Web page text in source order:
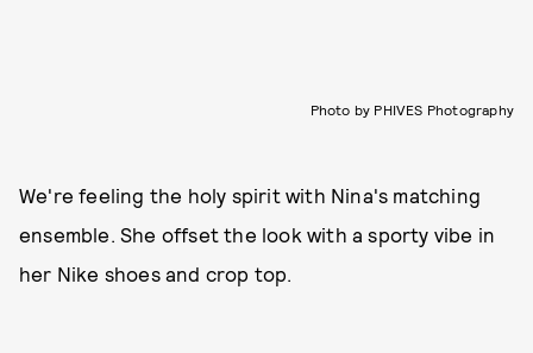
Photo by PHIVES Photography
We're feeling the holy spirit with Nina's matching
ensemble. She offset the look with a sporty vibe in
her Nike shoes and crop top.